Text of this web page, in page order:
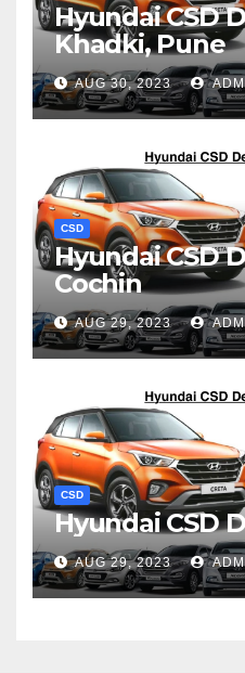
Hyundai CSD
Khadki, Pune
AUG 30, 2023
CSD
Hyundai CSD
Cochin
AUG 29, 2023
CSD
Hyundai CSD
AUG 29, 2023